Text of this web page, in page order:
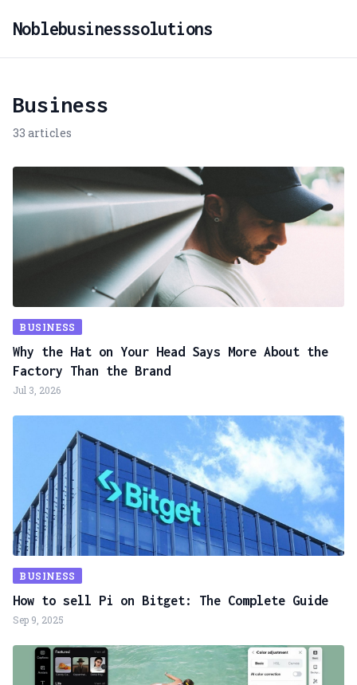
Noblebusinesssolutions
Business
33 articles
BUSINESS
Why the Hat on Your Head Says More About the
Factory Than the Brand
Jul 3, 2026
BUSINESS
How to sell Pi on Bitget: The Complete Guide
Sep 9, 2025